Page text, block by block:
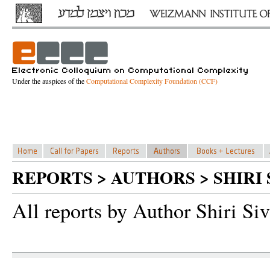
Under the auspices of theComputational Complexity Foundation (CCF)
REPORTS > AUTHORS > SHIRI
All reports by Author Shiri